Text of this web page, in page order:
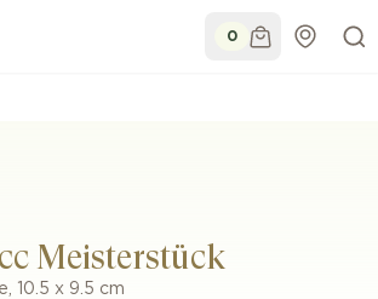
0
Meisterstück
, 10.5 x 9.5 cm